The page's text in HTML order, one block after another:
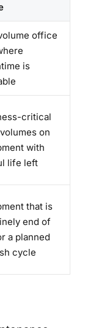
office
is
critical
on
with
life left
that is
end of
a planned
cycle